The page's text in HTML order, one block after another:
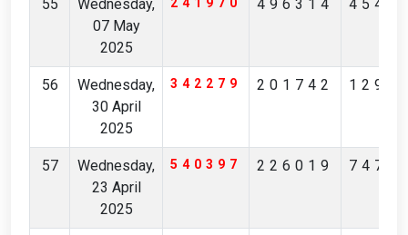
55
Wednesday,
07 May
2025
496314
56
Wednesday,
30 April
2025
342279 201742
57
Wednesday,
23 April
2025
540397 226019